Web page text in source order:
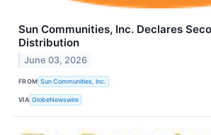
Sun Communities, Inc. Declares
Distribution
June 03, 2026
FROM Sun Communities, Inc.
VIA GlobeNewswire